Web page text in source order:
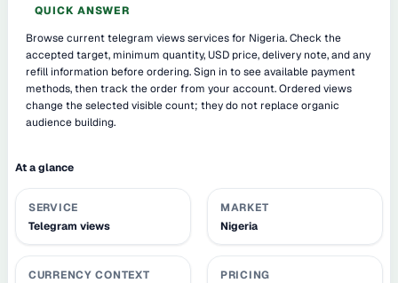
QUICK ANSWER
Browse current telegram views services for Nigeria. Check the
accepted target, minimum quantity, USD price, delivery note, and any
refill information before ordering. Sign in to see available payment
methods, then track the order from your account. Ordered views
change the selected visible count; they do not replace organic
audience building.
At a glance
SERVICE
Telegram views
MARKET
Nigeria
CURRENCY CONTEXT
PRICING